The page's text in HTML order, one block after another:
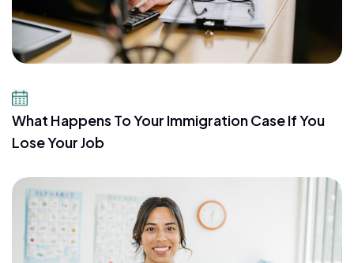
What Happens To Your Immigration Case If You
Lose Your Job